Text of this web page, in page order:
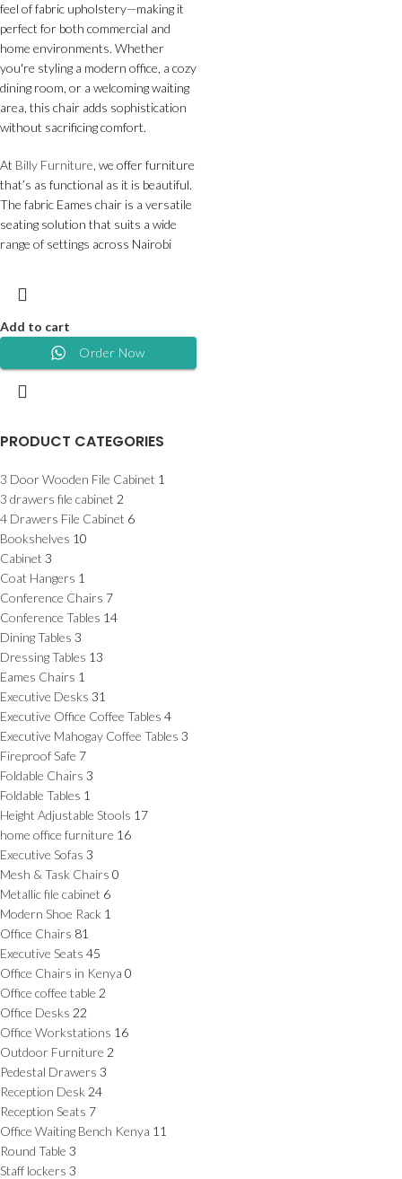
PRODUCT CATEGORIES
3 Door Wooden File Cabinet 1
3 drawers file cabinet 2
4 Drawers File Cabinet 6
Bookshelves 10
Cabinet 3
Coat Hangers 1
Conference Chairs 7
Conference Tables 14
Dining Tables 3
Dressing Tables 13
Eames Chairs 1
Executive Desks 31
Executive Office Coffee Tables 4
Executive Mahogay Coffee Tables 3
Fireproof Safe 7
Foldable Chairs 3
Foldable Tables 1
Height Adjustable Stools 17
home office furniture 16
Executive Sofas 3
Mesh & Task Chairs 0
Metallic file cabinet 6
Modern Shoe Rack 1
Office Chairs 81
Executive Seats 45
Office Chairs in Kenya 0
Office coffee table 2
Office Desks 22
Office Workstations 16
Outdoor Furniture 2
Pedestal Drawers 3
Reception Desk 24
Reception Seats 7
Office Waiting Bench Kenya 11
Round Table 3
Staff lockers 3
feel of fabric upholstery—making it
perfect for both commercial and
home environments. Whether
you're styling a modern office, a cozy
dining room, or a welcoming waiting
area, this chair adds sophistication
without sacrificing comfort.
At Billy Furniture, we offer furniture
that’s as functional as it is beautiful.
The fabric Eames chair is a versatile
seating solution that suits a wide
range of settings across Nairobi
Add to cart
Order Now